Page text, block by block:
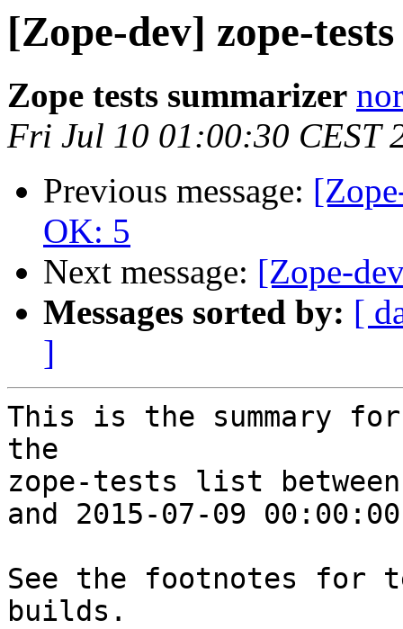
[Zope-dev] zope-
Zope tests summarizer
Fri Jul 10 01:00:30 CEST
Previous message:
OK: 5
Next message: [Zope-
Messages sorted by: [
]
This is the summary
the
zope-tests list between
and 2015-07-09
See the footnotes for
builds.